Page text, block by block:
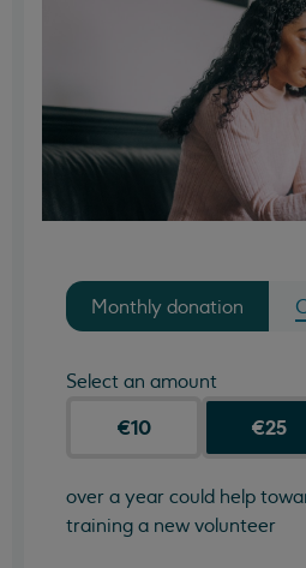
Monthly donation
Select an amount
€10
€25
over a year could help
training a new volunteer